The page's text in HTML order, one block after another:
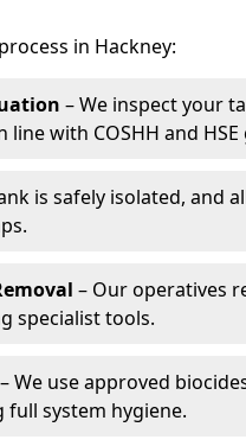
in Hackney:
– We inspect your
with COSHH and HSE
is safely isolated, and
– Our operatives
specialist tools.
– We use approved
full system hygiene.